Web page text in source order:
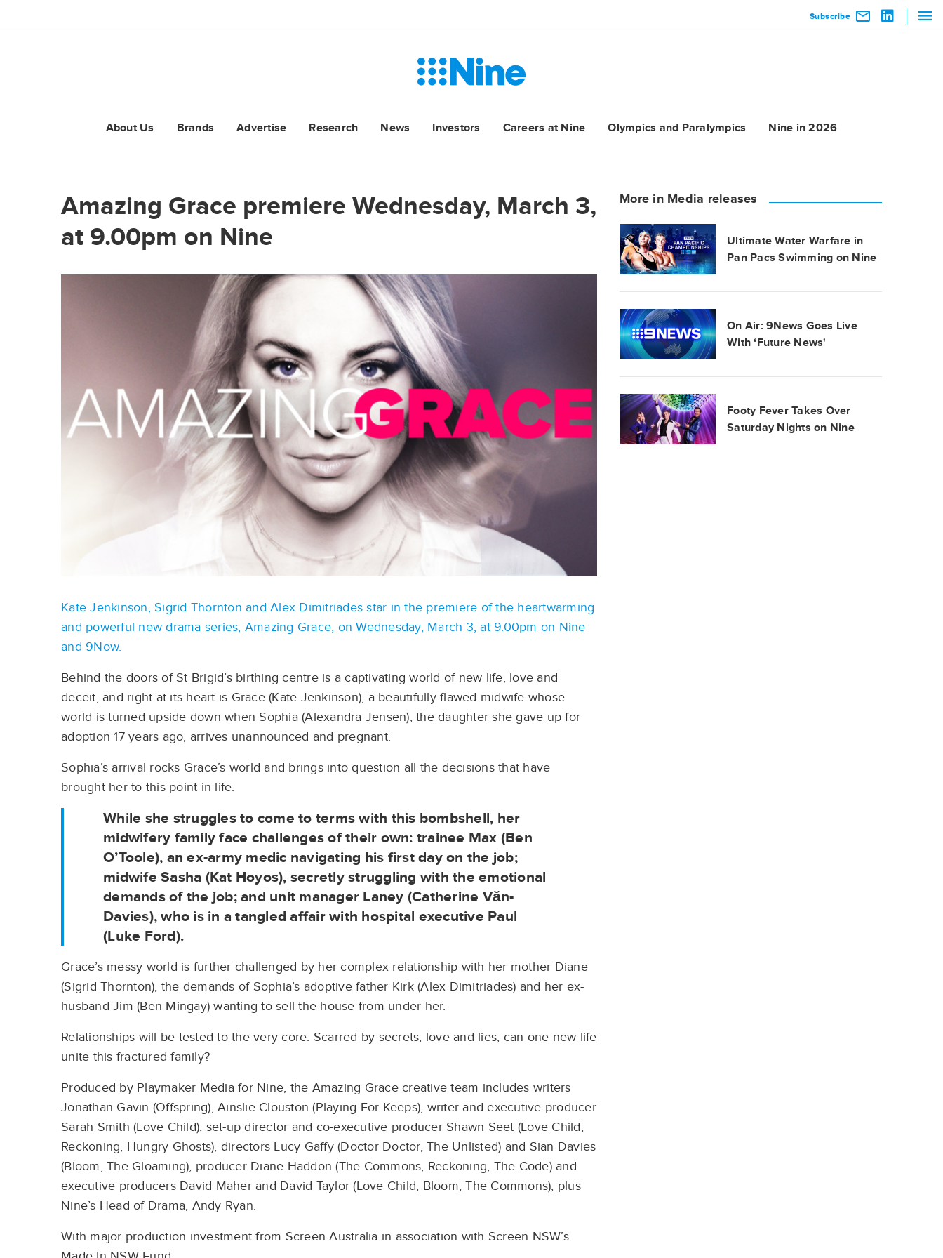
Subscribe
About Us Brands Advertise Research News Investors Careers at Nine Olympics and Paralympics Nine in 2026
Amazing Grace premiere Wednesday, March 3,
at 9.00pm on Nine
Kate Jenkinson, Sigrid Thornton and Alex Dimitriades star in the premiere of the heartwarming
and powerful new drama series, Amazing Grace, on Wednesday, March 3, at 9.00pm on Nine
and 9Now.
Behind the doors of St Brigid’s birthing centre is a captivating world of new life, love and
deceit, and right at its heart is Grace (Kate Jenkinson), a beautifully flawed midwife whose
world is turned upside down when Sophia (Alexandra Jensen), the daughter she gave up for
adoption 17 years ago, arrives unannounced and pregnant.
Sophia’s arrival rocks Grace’s world and brings into question all the decisions that have
brought her to this point in life.
While she struggles to come to terms with this bombshell, her
midwifery family face challenges of their own: trainee Max (Ben
O’Toole), an ex-army medic navigating his first day on the job;
midwife Sasha (Kat Hoyos), secretly struggling with the emotional
demands of the job; and unit manager Laney (Catherine Văn-
Davies), who is in a tangled affair with hospital executive Paul
(Luke Ford).
Grace’s messy world is further challenged by her complex relationship with her mother Diane
(Sigrid Thornton), the demands of Sophia’s adoptive father Kirk (Alex Dimitriades) and her ex-
husband Jim (Ben Mingay) wanting to sell the house from under her.
Relationships will be tested to the very core. Scarred by secrets, love and lies, can one new life
unite this fractured family?
Produced by Playmaker Media for Nine, the Amazing Grace creative team includes writers
Jonathan Gavin (Offspring), Ainslie Clouston (Playing For Keeps), writer and executive producer
Sarah Smith (Love Child), set-up director and co-executive producer Shawn Seet (Love Child,
Reckoning, Hungry Ghosts), directors Lucy Gaffy (Doctor Doctor, The Unlisted) and Sian Davies
(Bloom, The Gloaming), producer Diane Haddon (The Commons, Reckoning, The Code) and
executive producers David Maher and David Taylor (Love Child, Bloom, The Commons), plus
Nine’s Head of Drama, Andy Ryan.
With major production investment from Screen Australia in association with Screen NSW’s
More in Media releases
Ultimate Water Warfare in
Pan Pacs Swimming on Nine
On Air: 9News Goes Live
With ‘Future News'
Footy Fever Takes Over
Saturday Nights on Nine